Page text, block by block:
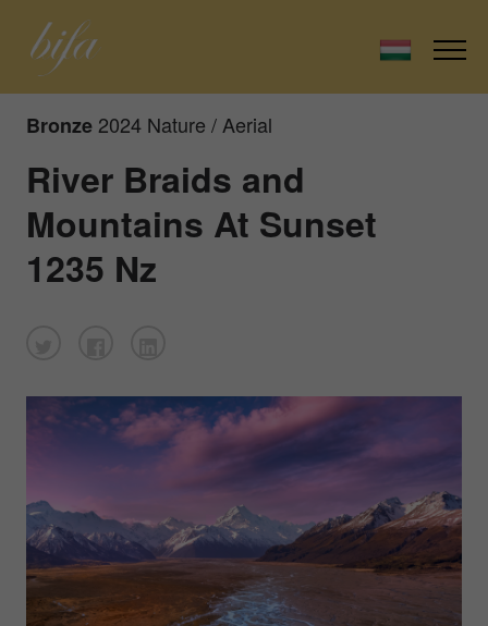
Bronze 2024 Nature / Aerial
River Braids and
Mountains At Sunset
1235 Nz